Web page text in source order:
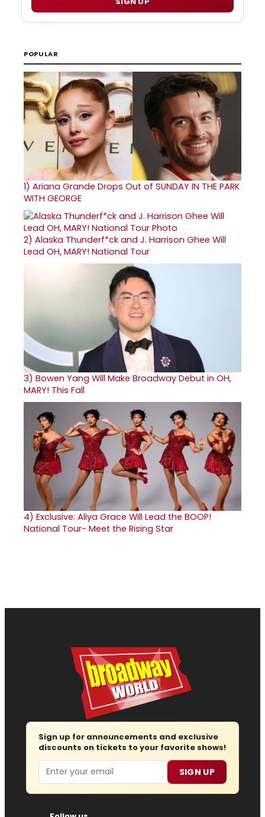
POPULAR
1) Ariana Grande Drops Out of SUNDAY IN THE PARK
WITH GEORGE
2) Alaska Thunderf*ck and J. Harrison Ghee Will
Lead OH, MARY! National Tour
3) Bowen Yang Will Make Broadway Debut in OH,
MARY! This Fall
4) Exclusive: Aliya Grace Will Lead the BOOP!
National Tour- Meet the Rising Star
Sign up for announcements and exclusive
discounts on tickets to your favorite shows!
Email SIGN UP